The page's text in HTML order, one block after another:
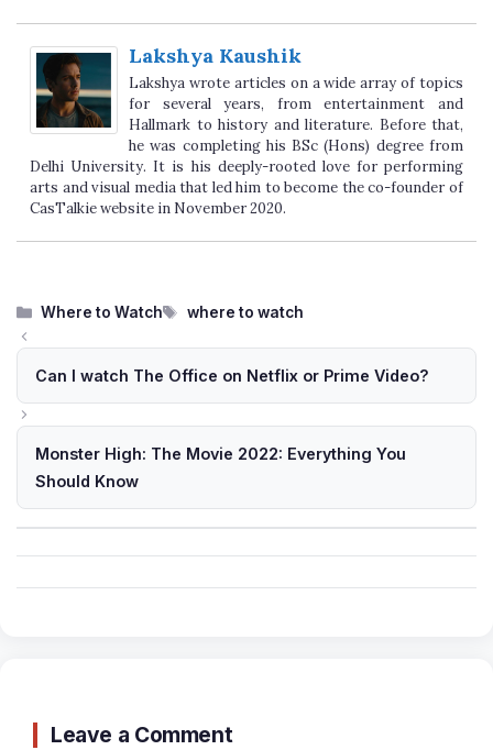
Lakshya Kaushik
Lakshya wrote articles on a wide array of topics
for several years, from entertainment and
Hallmark to history and literature. Before that,
he was completing his BSc (Hons) degree from
Delhi University. It is his deeply-rooted love for performing
arts and visual media that led him to become the co-founder of
CasTalkie website in November 2020.
Categories
Where to Watch Tags
where to watch
Can I watch The Office on Netflix or Prime Video?
Monster High: The Movie 2022: Everything You
Should Know
Leave a Comment